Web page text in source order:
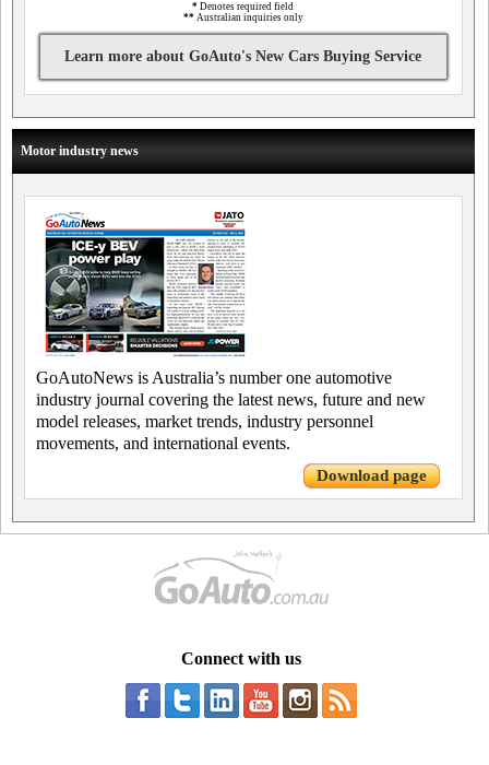
* Denotes required field
** Australian inquiries only
Learn more about GoAuto's New Cars Buying Service
Motor industry news
GoAutoNews is Australia’s number one automotive
industry journal covering the latest news, future and new
model releases, market trends, industry personnel
movements, and international events.
Download page
Connect with us